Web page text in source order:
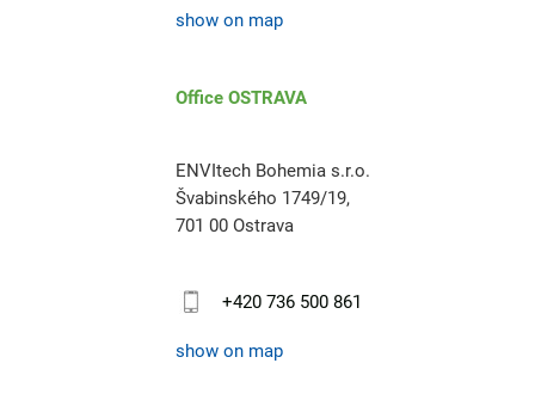
show on map
Office OSTRAVA
ENVItech Bohemia s.r.o.
Švabinského 1749/19,
701 00 Ostrava
+420 736 500 861
show on map